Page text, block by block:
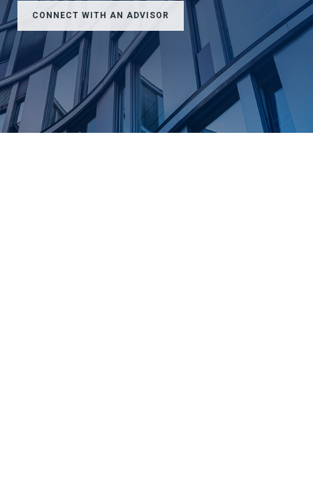
CONNECT WITH AN ADVISOR